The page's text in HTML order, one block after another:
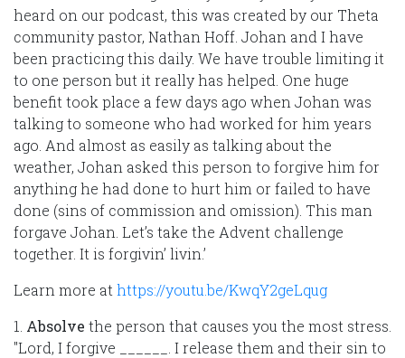
heard on our podcast, this was created by our Theta
community pastor, Nathan Hoff. Johan and I have
been practicing this daily. We have trouble limiting it
to one person but it really has helped. One huge
benefit took place a few days ago when Johan was
talking to someone who had worked for him years
ago. And almost as easily as talking about the
weather, Johan asked this person to forgive him for
anything he had done to hurt him or failed to have
done (sins of commission and omission). This man
forgave Johan. Let’s take the Advent challenge
together. It is forgivin’ livin.’
Learn more at https://youtu.be/KwqY2geLqug
1. Absolve the person that causes you the most stress.
"Lord, I forgive ______. I release them and their sin to